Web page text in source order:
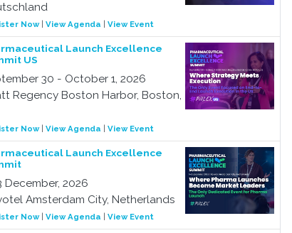
Now| View Agenda View Event
Launch Excellence
US
30 - October 1, 2026
Regency Boston Harbor, Boston,
Now| View Agenda View Event
Launch Excellence
December, 2026
Amsterdam City, Netherlands
Now| View Agenda View Event